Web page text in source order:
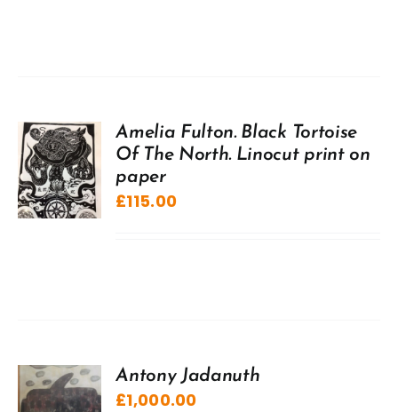
Amelia Fulton. Black Tortoise
Of The North. Linocut print on
paper
£115.00
Antony Jadanuth
£1,000.00